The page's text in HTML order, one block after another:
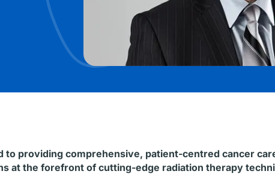
to providing comprehensive, patient-centred cancer
at the forefront of cutting-edge radiation therapy